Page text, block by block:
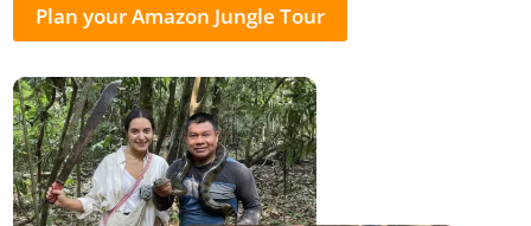
Plan your Amazon Jungle Tour